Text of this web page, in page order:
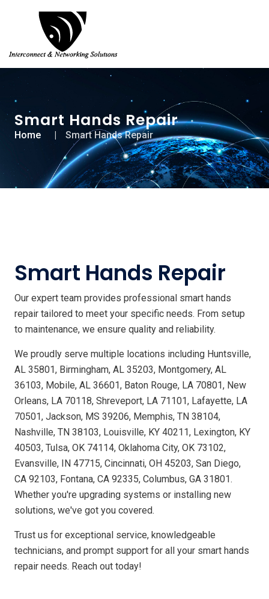
Smart Hands Repair
Home Smart Hands Repair
Smart Hands Repair
Our expert team provides professional smart hands
repair tailored to meet your specific needs. From setup
to maintenance, we ensure quality and reliability.
We proudly serve multiple locations including Huntsville,
AL 35801, Birmingham, AL 35203, Montgomery, AL
36103, Mobile, AL 36601, Baton Rouge, LA 70801, New
Orleans, LA 70118, Shreveport, LA 71101, Lafayette, LA
70501, Jackson, MS 39206, Memphis, TN 38104,
Nashville, TN 38103, Louisville, KY 40211, Lexington, KY
40503, Tulsa, OK 74114, Oklahoma City, OK 73102,
Evansville, IN 47715, Cincinnati, OH 45203, San Diego,
CA 92103, Fontana, CA 92335, Columbus, GA 31801.
Whether you're upgrading systems or installing new
solutions, we've got you covered.
Trust us for exceptional service, knowledgeable
technicians, and prompt support for all your smart hands
repair needs. Reach out today!